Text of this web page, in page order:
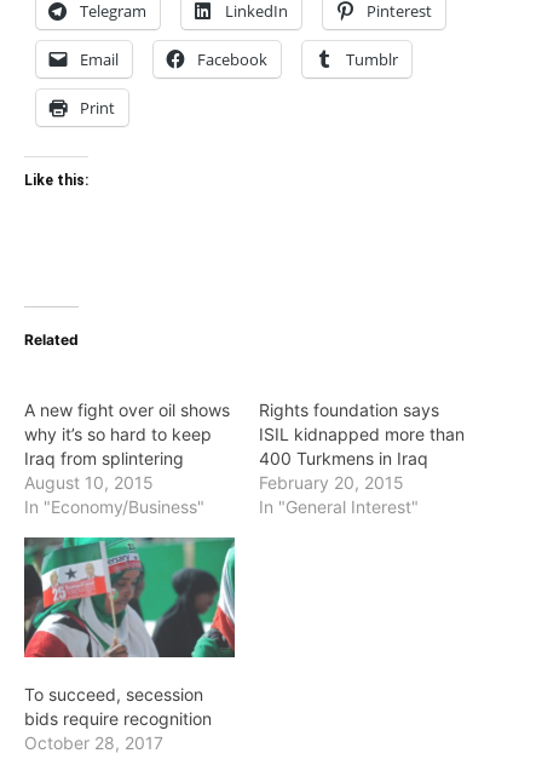
Telegram LinkedIn Pinterest
Email Facebook Tumblr
Print
Like this:
Related
A new fight over oil shows
why it’s so hard to keep
Iraq from splintering
August 10, 2015
In "Economy/Business"
Rights foundation says
ISIL kidnapped more than
400 Turkmens in Iraq
February 20, 2015
In "General Interest"
To succeed, secession
bids require recognition
October 28, 2017